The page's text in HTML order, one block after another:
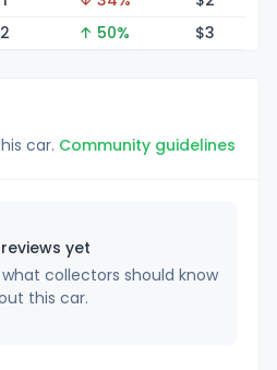
2 ↑ 50% $3
car. Community guidelines
yet
collectors should know
this car.